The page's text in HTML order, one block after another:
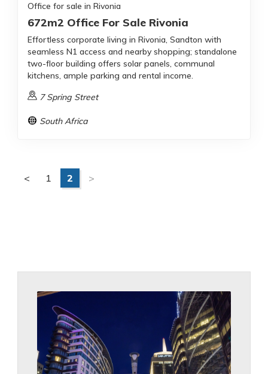
Office for sale in Rivonia
672m2 Office For Sale Rivonia
Effortless corporate living in Rivonia, Sandton with
seamless N1 access and nearby shopping; standalone
two-floor building offers solar panels, communal
kitchens, ample parking and rental income.
7 Spring Street
South Africa
< 1 2 >